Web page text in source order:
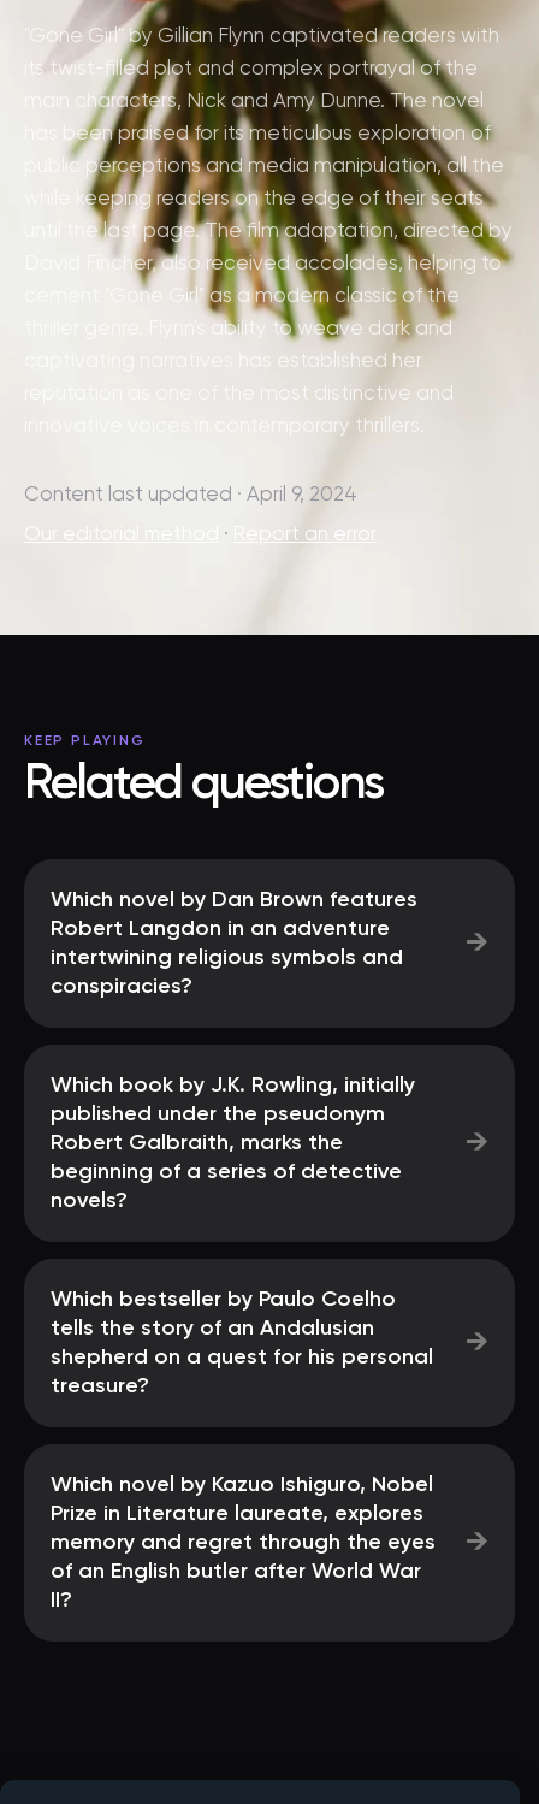
"Gone Girl" by Gillian Flynn captivated readers with
its twist-filled plot and complex portrayal of the
main characters, Nick and Amy Dunne. The novel
has been praised for its meticulous exploration of
public perceptions and media manipulation, all the
while keeping readers on the edge of their seats
until the last page. The film adaptation, directed by
David Fincher, also received accolades, helping to
cement "Gone Girl" as a modern classic of the
thriller genre. Flynn's ability to weave dark and
captivating narratives has established her
reputation as one of the most distinctive and
innovative voices in contemporary thrillers.
Content last updated · April 9, 2024
Our editorial method
· Report an error
KEEP PLAYING
Related questions
Which novel by Dan Brown features
Robert Langdon in an adventure
intertwining religious symbols and
conspiracies?
→
Which book by J.K. Rowling, initially
published under the pseudonym
Robert Galbraith, marks the
beginning of a series of detective
novels?
→
Which bestseller by Paulo Coelho
tells the story of an Andalusian
shepherd on a quest for his personal
treasure?
→
Which novel by Kazuo Ishiguro, Nobel
Prize in Literature laureate, explores
memory and regret through the eyes
of an English butler after World War
II?
→